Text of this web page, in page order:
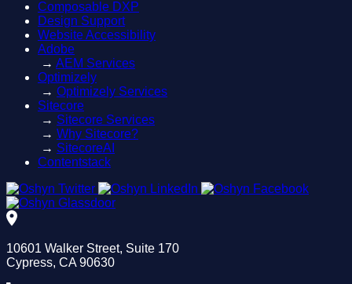
Composable DXP
Design Support
Website Accessibility
Adobe
→ AEM Services
Optimizely
→ Optimizely Services
Sitecore
→ Sitecore Services
→ Why Sitecore?
→ SitecoreAI
Contentstack
10601 Walker Street, Suite 170
Cypress, CA 90630